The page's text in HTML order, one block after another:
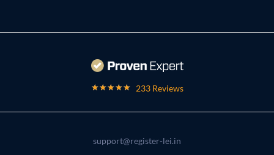
233 Reviews
support@register-lei.in